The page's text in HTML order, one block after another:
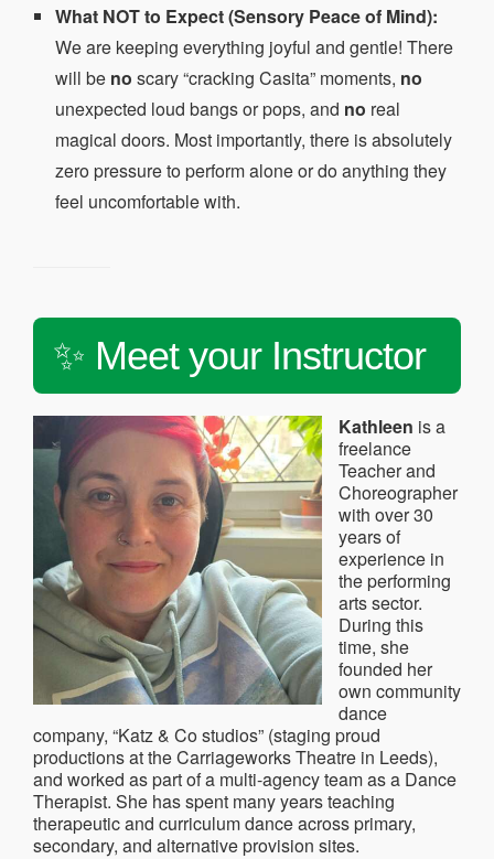
What NOT to Expect (Sensory Peace of Mind):
We are keeping everything joyful and gentle! There
will be no scary “cracking Casita” moments, no
unexpected loud bangs or pops, and no real
magical doors. Most importantly, there is absolutely
zero pressure to perform alone or do anything they
feel uncomfortable with.
✨ Meet your Instructor
Kathleen is a
freelance
Teacher and
Choreographer
with over 30
years of
experience in
the performing
arts sector.
During this
time, she
founded her
own community
dance
company, “Katz & Co studios” (staging proud
productions at the Carriageworks Theatre in Leeds),
and worked as part of a multi-agency team as a Dance
Therapist. She has spent many years teaching
therapeutic and curriculum dance across primary,
secondary, and alternative provision sites.